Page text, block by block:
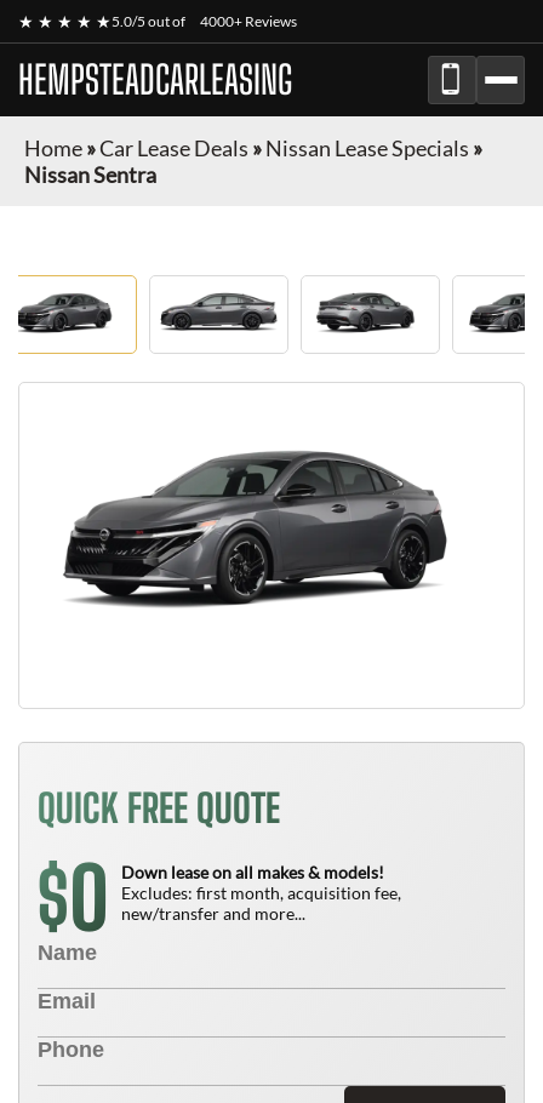
★ ★ ★ ★ ★5.0/5 out of 4000+ Reviews
HEMPSTEADCARLEASING
Home»Car Lease Deals »Nissan Lease Specials »
Nissan Sentra
QUICK FREE QUOTE
$0
Down lease on all makes & models!
Excludes: first month, acquisition fee,
new/transfer and more...